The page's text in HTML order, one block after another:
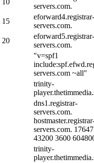
servers.com.
15
eforward4.registrar-
servers.com.
20
eforward5.registrar-
servers.com.
"v=spf1
servers.com ~all"
trinity-
dns1.registrar-
servers.com.
servers.com.
43200 3600
trinity-